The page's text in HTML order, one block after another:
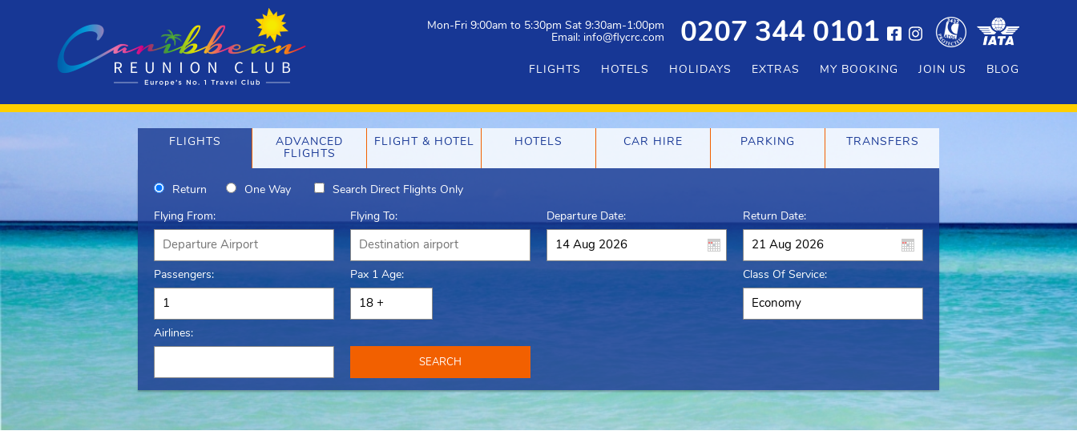
Mon-Fri 9:00am to 5:30pm Sat 9:30am-1:00pm
Email: info@flycrc.com
0207 344 0101
FLIGHTS HOTELS HOLIDAYS EXTRAS MY BOOKING JOIN US BLOG
FLIGHTS
ADVANCED
FLIGHTS
FLIGHT & HOTEL HOTELS CAR HIRE PARKING TRANSFERS
Return One Way Search Direct Flights Only
Flying From: Flying To: Departure Date: Return Date:
Passengers: Pax 1 Age: Class Of Service:
Airlines:
SEARCH